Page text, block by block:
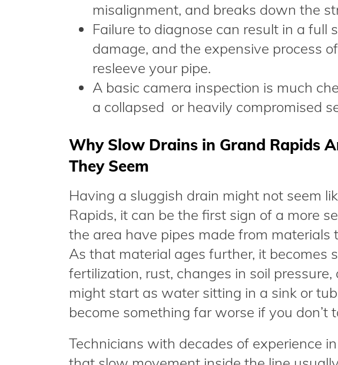
misalignment, and breaks down the
Failure to diagnose can result in a full
damage, and the expensive process
resleeve your pipe.
A basic camera inspection is much
a collapsed or heavily compromised
Why Slow Drains in Grand Rapids
They Seem
Having a sluggish drain might not seem
Rapids, it can be the first sign of a more
the area have pipes made from materials
As that material ages further, it becomes
fertilization, rust, changes in soil
might start as water sitting in a sink or
become something far worse if you don’t
Technicians with decades of experience